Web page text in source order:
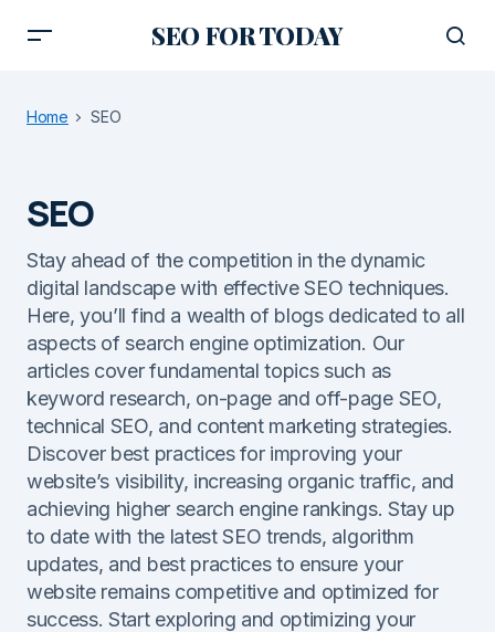
SEO FOR TODAY
Home SEO
SEO
Stay ahead of the competition in the dynamic
digital landscape with effective SEO techniques.
Here, you’ll find a wealth of blogs dedicated to all
aspects of search engine optimization. Our
articles cover fundamental topics such as
keyword research, on-page and off-page SEO,
technical SEO, and content marketing strategies.
Discover best practices for improving your
website’s visibility, increasing organic traffic, and
achieving higher search engine rankings. Stay up
to date with the latest SEO trends, algorithm
updates, and best practices to ensure your
website remains competitive and optimized for
success. Start exploring and optimizing your